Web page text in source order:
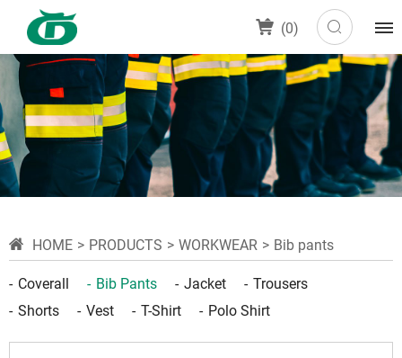
(0)
HOME PRODUCTS WORKWEAR Bib pants
Coverall Bib Pants Jacket
Trousers
Shorts
Vest T-Shirt Polo Shirt